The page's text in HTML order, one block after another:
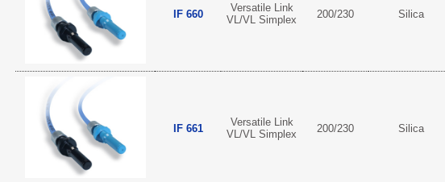
IF 660
Versatile Link
VL/VL Simplex
200/230 Silica
IF 661
Versatile Link
VL/VL Simplex
200/230 Silica